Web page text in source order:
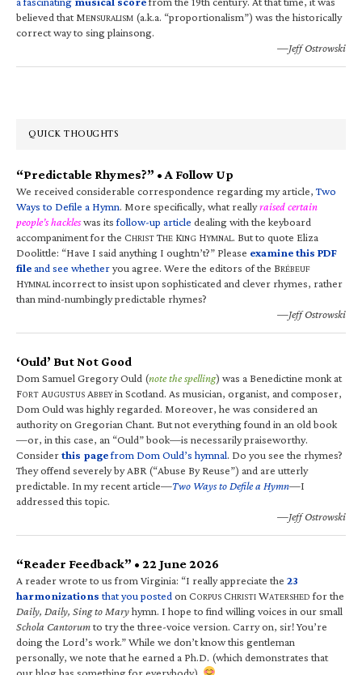
believed that MENSURALISM (a.k.a. “proportionalism”) was the historically
correct way to sing plainsong.
—Jeff Ostrowski
QUICK THOUGHTS
“Predictable Rhymes?” • A Follow Up
We received considerable correspondence regarding my article,Two
Ways to Defile a Hymn. More specifically, what reallyraised certain
people’s hackleswas itsfollow-up article dealing with the keyboard
accompaniment for the CHRIST THE KING HYMNAL. But to quote Eliza
Doolittle: “Have I said anything I oughtn’t?” Please examine this PDF
fileand see whetheryou agree. Were the editors of the BRÉBEUF
HYMNALincorrect to insist upon sophisticated and clever rhymes, rather
than mind-numbingly predictable rhymes?
—Jeff Ostrowski
‘Ould’ But Not Good
Dom Samuel Gregory Ould (note the spelling) was a Benedictine monk at
FORT AUGUSTUS ABBEYin Scotland. As musician, organist, and composer,
Dom Ould was highly regarded. Moreover, he was considered an
authority on Gregorian Chant. But not everything found in an old book
—or, in this case, an “Ould” book—is necessarily praiseworthy.
Considerthis pagefrom Dom Ould’s hymnal. Do you see the rhymes?
They offend severely by ABR (“Abuse By Reuse”) and are utterly
predictable. In my recent article—Two Ways to Defile a Hymn—I
addressed this topic.
—Jeff Ostrowski
“Reader Feedback” • 22 June 2026
A reader wrote to us from Virginia: “I really appreciate the 23
harmonizations that you posted on CORPUS CHRISTI WATERSHED for the
Daily, Daily, Sing to Maryhymn. I hope to find willing voices in our small
Schola Cantorumto try the three-voice version. Carry on, sir! You’re
doing the Lord’s work.” While we don’t know this gentleman
personally, we note that he earned a Ph.D. (which demonstrates that
our blog has something for everybody).